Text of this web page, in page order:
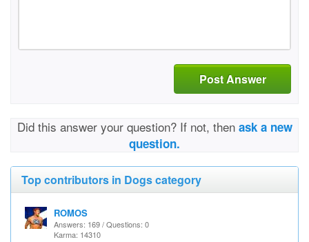
Post Answer
Did this answer your question? If not, then ask a new
question.
Top contributors in Dogs category
ROMOS
Answers: 169 / Questions: 0
Karma: 14310